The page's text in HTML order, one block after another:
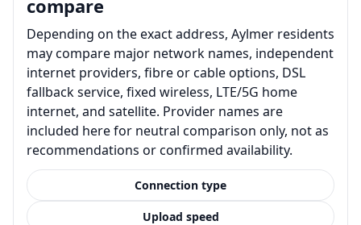
compare
Depending on the exact address, Aylmer residents
may compare major network names, independent
internet providers, fibre or cable options, DSL
fallback service, fixed wireless, LTE/5G home
internet, and satellite. Provider names are
included here for neutral comparison only, not as
recommendations or confirmed availability.
Connection type
Upload speed